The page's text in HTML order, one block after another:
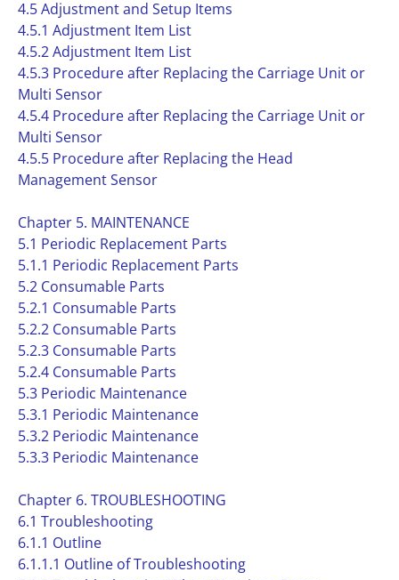
4.5 Adjustment and Setup Items
4.5.1 Adjustment Item List
4.5.2 Adjustment Item List
4.5.3 Procedure after Replacing the Carriage Unit or
Multi Sensor
4.5.4 Procedure after Replacing the Carriage Unit or
Multi Sensor
4.5.5 Procedure after Replacing the Head
Management Sensor
Chapter 5. MAINTENANCE
5.1 Periodic Replacement Parts
5.1.1 Periodic Replacement Parts
5.2 Consumable Parts
5.2.1 Consumable Parts
5.2.2 Consumable Parts
5.2.3 Consumable Parts
5.2.4 Consumable Parts
5.3 Periodic Maintenance
5.3.1 Periodic Maintenance
5.3.2 Periodic Maintenance
5.3.3 Periodic Maintenance
Chapter 6. TROUBLESHOOTING
6.1 Troubleshooting
6.1.1 Outline
6.1.1.1 Outline of Troubleshooting